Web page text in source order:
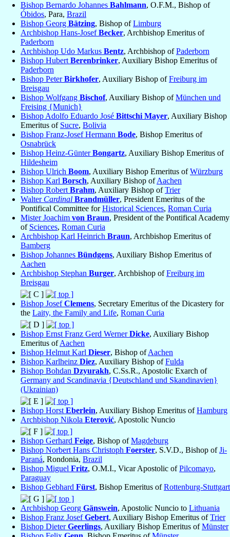
Bishop Bernardo Johannes Bahlmann, O.F.M., Bishop of
Óbidos, Para, Brazil
Bishop Georg Bätzing, Bishop ofLimburg
Archbishop Hans-JosefBecker, Archbishop Emeritus of
Paderborn
Archbishop Udo Markus Bentz, Archbishop ofPaderborn
Bishop Hubert Berenbrinker, Auxiliary Bishop Emeritus of
Paderborn
Bishop PeterBirkhofer, Auxiliary Bishop ofFreiburg im
Breisgau
Bishop Wolfgang Bischof, Auxiliary Bishop ofMünchen und
Freising {Munich}
Bishop Adolfo Eduardo José Bittschi Mayer, Auxiliary Bishop
Emeritus of Sucre, Bolivia
Bishop Franz-Josef Hermann Bode, Bishop Emeritus of
Osnabrück
Bishop Heinz-GünterBongartz, Auxiliary Bishop Emeritus of
Hildesheim
Bishop Ulrich Boom, Auxiliary Bishop Emeritus ofWürzburg
Bishop Karl Borsch, Auxiliary Bishop ofAachen
Bishop Robert Brahm, Auxiliary Bishop ofTrier
Walter Cardinal Brandmüller, President Emeritus of the
Pontifical Committee forHistorical Sciences, Roman Curia
Mister Joachim von Braun, President of the Pontifical Academy
of Sciences, Roman Curia
Archbishop Karl Heinrich Braun, Archbishop Emeritus of
Bamberg
Bishop Johannes Bündgens, Auxiliary Bishop Emeritus of
Aachen
Archbishop Stephan Burger, Archbishop ofFreiburg im
Breisgau
Bishop JosefClemens, Secretary Emeritus of the Dicastery for
the Laity, the Family and Life, Roman Curia
Bishop Ernst Franz Gerd WernerDicke, Auxiliary Bishop
Emeritus ofAachen
Bishop Helmut Karl Dieser, Bishop ofAachen
Bishop Karlheinz Diez, Auxiliary Bishop ofFulda
Bishop Bohdan Dzyurakh, C.Ss.R., Apostolic Exarch of
Germany and Scandinavia {Deutschland und Skandinavien}
(Ukrainian)
Bishop Horst Eberlein, Auxiliary Bishop Emeritus ofHamburg
Archbishop Nikola Eterović, Apostolic Nuncio
Bishop Gerhard Feige, Bishop ofMagdeburg
Bishop Norbert Hans Christoph Foerster, S.V.D., Bishop ofJi-
Paraná, Rondonia, Brazil
Bishop Miguel Fritz, O.M.I., Vicar Apostolic ofPilcomayo,
Paraguay
Bishop Gebhard Fürst, Bishop Emeritus ofRottenburg-Stuttgart
Archbishop Georg Gänswein, Apostolic Nuncio to Lithuania
Bishop Franz JosefGebert, Auxiliary Bishop Emeritus ofTrier
Bishop DieterGeerlings, Auxiliary Bishop Emeritus ofMünster